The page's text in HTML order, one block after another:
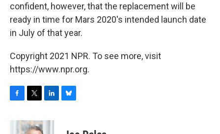
confident, however, that the replacement will be
ready in time for Mars 2020's intended launch date
in July of that year.
Copyright 2021 NPR. To see more, visit
https://www.npr.org.
c
i
t
n